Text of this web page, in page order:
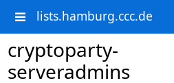
lists.hamburg.ccc.de
cryptoparty-
serveradmins